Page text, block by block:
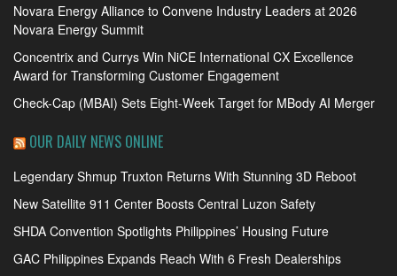
Novara Energy Alliance to Convene Industry Leaders at 2026
Novara Energy Summit
Concentrix and Currys Win NiCE International CX Excellence
Award for Transforming Customer Engagement
Check-Cap (MBAI) Sets Eight-Week Target for MBody AI Merger
OUR DAILY NEWS ONLINE
Legendary Shmup Truxton Returns With Stunning 3D Reboot
New Satellite 911 Center Boosts Central Luzon Safety
SHDA Convention Spotlights Philippines’ Housing Future
GAC Philippines Expands Reach With 6 Fresh Dealerships